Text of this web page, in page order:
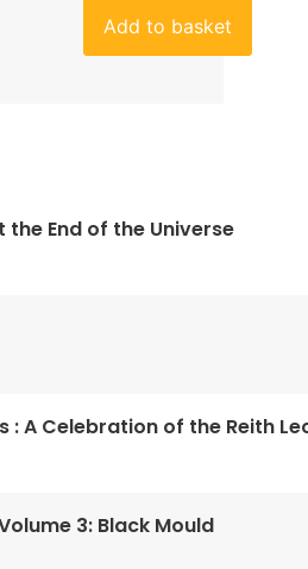
Add to basket
the End of the Universe
: A Celebration of the Reith
3: Black Mould